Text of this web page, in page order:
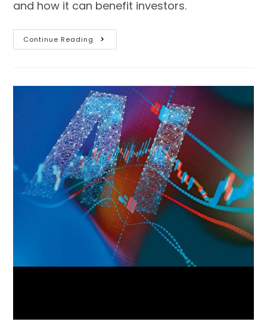
and how it can benefit investors.
Continue Reading